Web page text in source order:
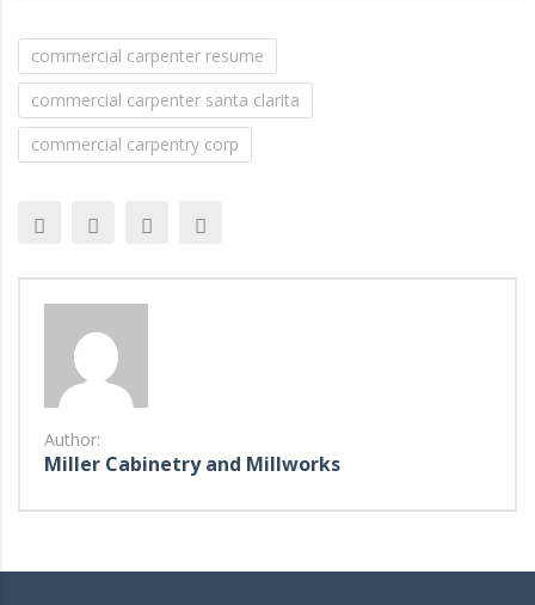
commercial carpenter resume
commercial carpenter santa clarita
commercial carpentry corp
Author:
Miller Cabinetry and Millworks